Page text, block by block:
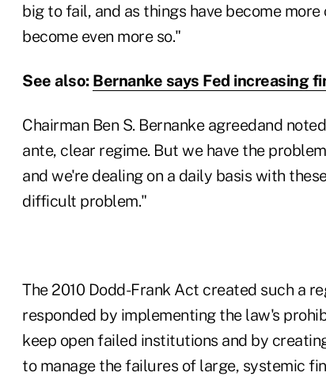
big to fail, and as things have become
become even more so."
See also: Bernanke says Fed increasing
Chairman Ben S. Bernanke agreedand
ante, clear regime. But we have the
and we're dealing on a daily basis with
difficult problem."
The 2010 Dodd-Frank Act created such a
responded by implementing the law's
keep open failed institutions and by
to manage the failures of large, systemic